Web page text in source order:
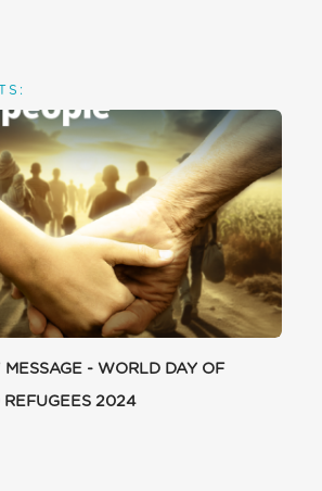
MESSAGE - WORLD DAY OF
REFUGEES 2024